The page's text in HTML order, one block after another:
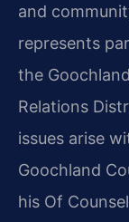
and
represents
the
Relations
issues arise
Goochland
his Of